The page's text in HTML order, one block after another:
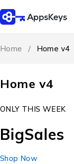
Home v4
Home / Home v4
ONLY THIS WEEK
BigSales
Shop Now